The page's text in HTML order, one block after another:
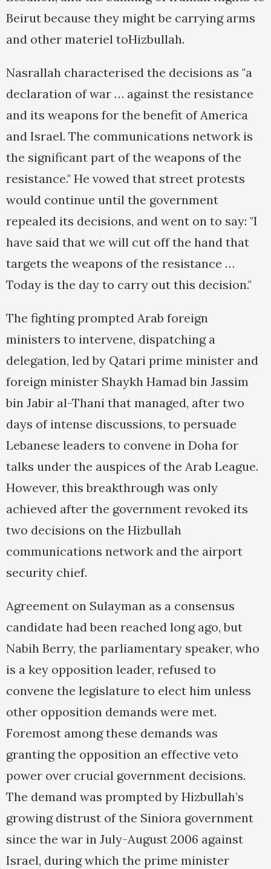
Beirut because they might be carrying arms
and other materiel toHizbullah.
Nasrallah characterised the decisions as "a
declaration of war … against the resistance
and its weapons for the benefit of America
and Israel. The communications network is
the significant part of the weapons of the
resistance." He vowed that street protests
would continue until the government
repealed its decisions, and went on to say: "I
have said that we will cut off the hand that
targets the weapons of the resistance …
Today is the day to carry out this decision."
The fighting prompted Arab foreign
ministers to intervene, dispatching a
delegation, led by Qatari prime minister and
foreign minister Shaykh Hamad bin Jassim
bin Jabir al-Thani that managed, after two
days of intense discussions, to persuade
Lebanese leaders to convene in Doha for
talks under the auspices of the Arab League.
However, this breakthrough was only
achieved after the government revoked its
two decisions on the Hizbullah
communications network and the airport
security chief.
Agreement on Sulayman as a consensus
candidate had been reached long ago, but
Nabih Berry, the parliamentary speaker, who
is a key opposition leader, refused to
convene the legislature to elect him unless
other opposition demands were met.
Foremost among these demands was
granting the opposition an effective veto
power over crucial government decisions.
The demand was prompted by Hizbullah’s
growing distrust of the Siniora government
since the war in July-August 2006 against
Israel, during which the prime minister